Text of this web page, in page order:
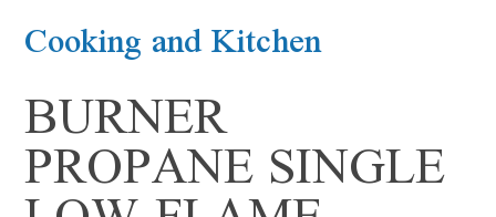
Cooking and Kitchen
BURNER
PROPANE SINGLE